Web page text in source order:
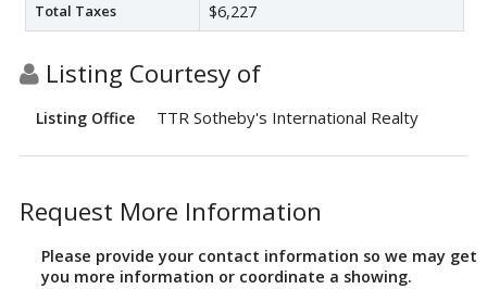
Total Taxes $6,227
Listing Courtesy of
Listing Office TTR Sotheby's International Realty
Request More Information
Please provide your contact information so we may get
you more information or coordinate a showing.